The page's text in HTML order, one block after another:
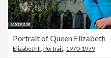
Portrait of Queen Elizabeth
Elizabeth II Portrait 1970-1979